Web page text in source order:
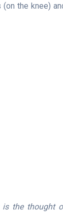
the knee)
is the thought